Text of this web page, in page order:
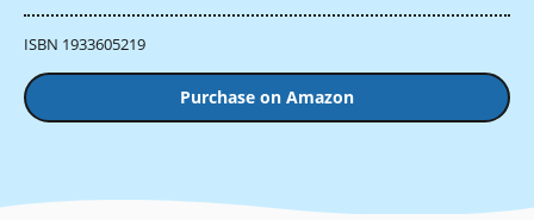
ISBN 1933605219
Purchase on Amazon